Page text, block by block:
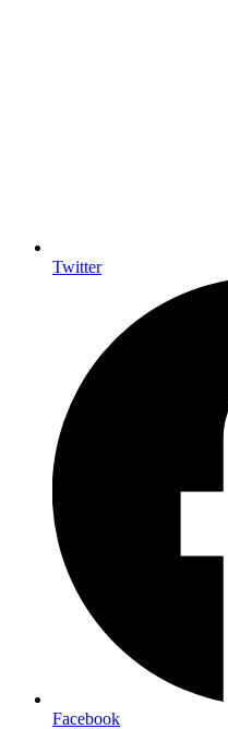
Twitter
Facebook